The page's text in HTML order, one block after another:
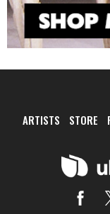
ARTISTS STORE